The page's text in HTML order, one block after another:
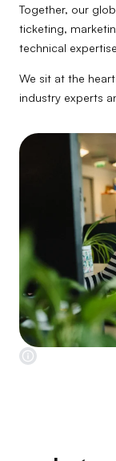
Together, our
ticketing,
technical
We sit at the
industry experts